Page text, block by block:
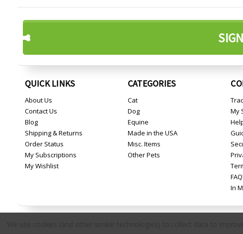
QUICK LINKS
About Us
Contact Us
Blog
Shipping & Returns
Order Status
My Subscriptions
My Wishlist
CATEGORIES
Cat
Dog
Equine
Made in the USA
Misc. Items
Other Pets
My
In